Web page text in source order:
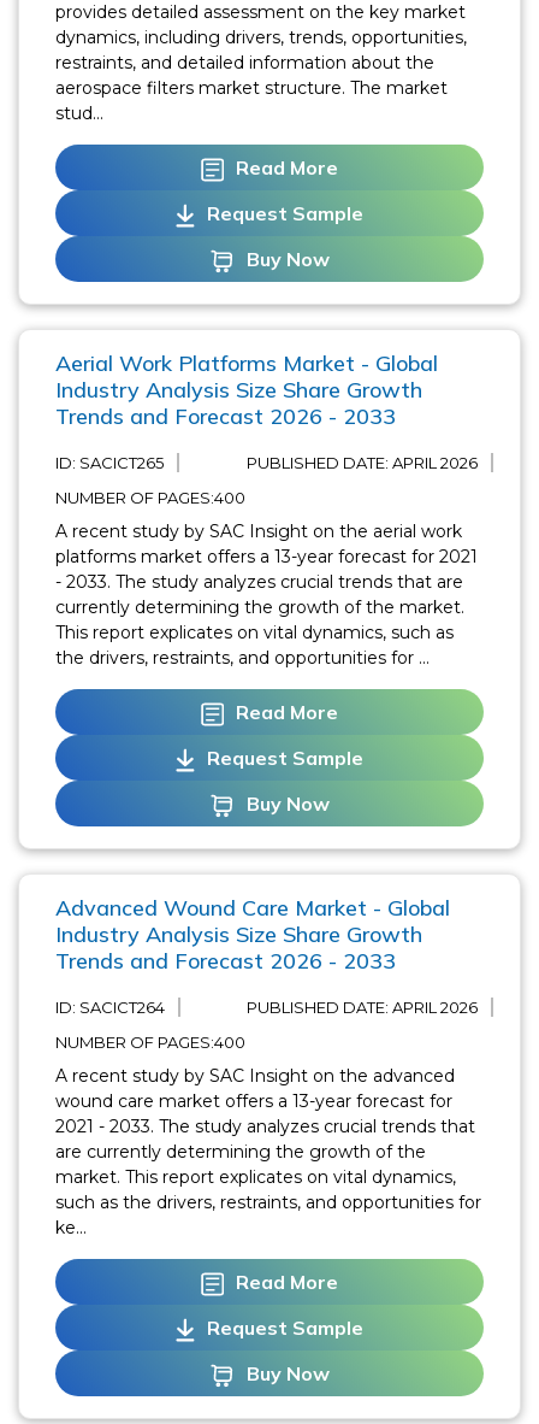
provides detailed assessment on the key market
dynamics, including drivers, trends, opportunities,
restraints, and detailed information about the
aerospace filters market structure. The market
stud...
Read More
Request Sample
Buy Now
Aerial Work Platforms Market - Global
Industry Analysis Size Share Growth
Trends and Forecast 2026 - 2033
ID: SACICT265 PUBLISHED DATE:APRIL 2026
NUMBER OF PAGES:400
A recent study by SAC Insight on the aerial work
platforms market offers a 13-year forecast for 2021
- 2033. The study analyzes crucial trends that are
currently determining the growth of the market.
This report explicates on vital dynamics, such as
the drivers, restraints, and opportunities for ...
Read More
Request Sample
Buy Now
Advanced Wound Care Market - Global
Industry Analysis Size Share Growth
Trends and Forecast 2026 - 2033
ID: SACICT264 PUBLISHED DATE:APRIL 2026
NUMBER OF PAGES:400
A recent study by SAC Insight on the advanced
wound care market offers a 13-year forecast for
2021 - 2033. The study analyzes crucial trends that
are currently determining the growth of the
market. This report explicates on vital dynamics,
such as the drivers, restraints, and opportunities for
ke...
Read More
Request Sample
Buy Now